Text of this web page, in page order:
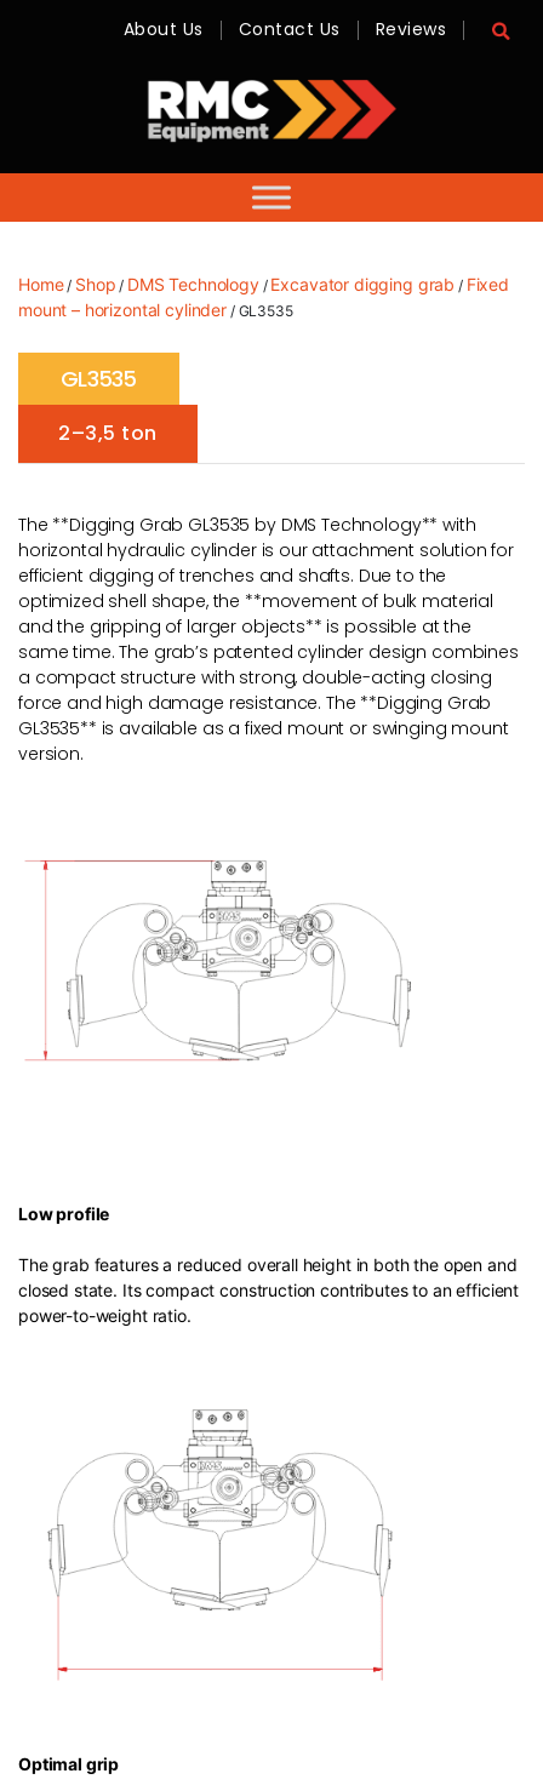
-
Sales,
Hire,
Servicing
About Us Contact Us Reviews
Home/ Shop / DMS Technology/ Excavator digging grab / Fixed
mount – horizontal cylinder/ GL3535
GL3535
2–3,5 ton
The **Digging Grab GL3535 by DMS Technology** with
horizontal hydraulic cylinder is our attachment solution for
efficient digging of trenches and shafts. Due to the
optimized shell shape, the **movement of bulk material
and the gripping of larger objects** is possible at the
same time. The grab’s patented cylinder design combines
a compact structure with strong, double-acting closing
force and high damage resistance. The **Digging Grab
GL3535** is available as a fixed mount or swinging mount
version.
Low profile
The grab features a reduced overall height in both the open and
closed state. Its compact construction contributes to an efficient
power-to-weight ratio.
Optimal grip